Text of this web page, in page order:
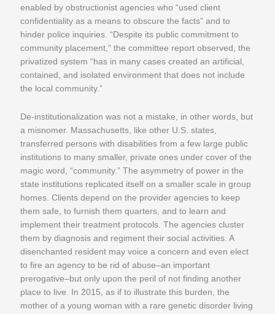
enabled by obstructionist agencies who “used client
confidentiality as a means to obscure the facts” and to
hinder police inquiries. “Despite its public commitment to
community placement,” the committee report observed, the
privatized system “has in many cases created an artificial,
contained, and isolated environment that does not include
the local community.”
De-institutionalization was not a mistake, in other words, but
a misnomer. Massachusetts, like other U.S. states,
transferred persons with disabilities from a few large public
institutions to many smaller, private ones under cover of the
magic word, “community.” The asymmetry of power in the
state institutions replicated itself on a smaller scale in group
homes. Clients depend on the provider agencies to keep
them safe, to furnish them quarters, and to learn and
implement their treatment protocols. The agencies cluster
them by diagnosis and regiment their social activities. A
disenchanted resident may voice a concern and even elect
to fire an agency to be rid of abuse–an important
prerogative–but only upon the peril of not finding another
place to live. In 2015, as if to illustrate this burden, the
mother of a young woman with a rare genetic disorder living